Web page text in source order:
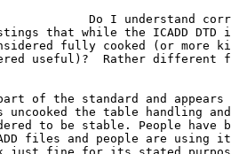
Do I understand
that while the ICADD DTD
fully cooked (or more
useful)?  Rather different
of the standard and appears
the table handling
to be stable. People
files and people are using